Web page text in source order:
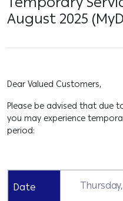
August 2025
Dear Valued Customers,
Please be advised that due
you may experience
period:
Date